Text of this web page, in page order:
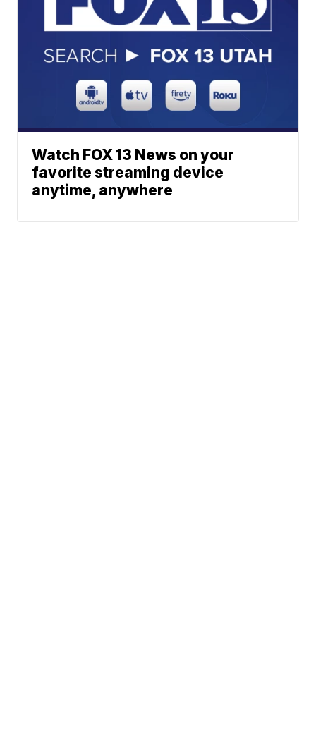
Watch FOX 13 News on your
favorite streaming device
anytime, anywhere